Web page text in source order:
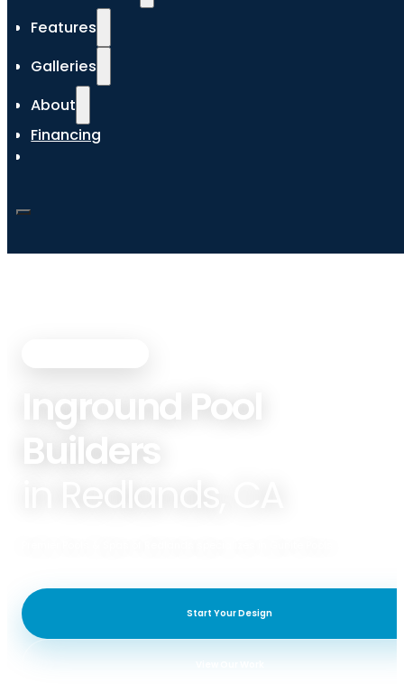
Features
Galleries
About
Financing
Inground Pool
Builders
Start Your Design